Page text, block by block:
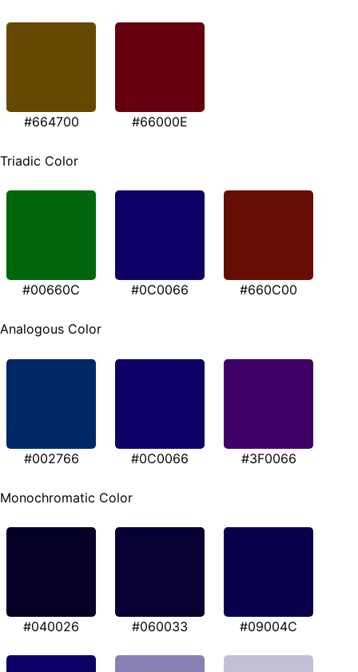
#664700 #66000E
Triadic Color
#00660C #0C0066 #660C00
Analogous Color
#002766 #0C0066 #3F0066
Monochromatic Color
#040026 #060033 #09004C